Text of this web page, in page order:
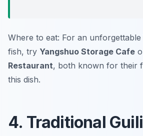
Where to eat: For an
fish, try Yangshuo Storage Cafe
Restaurant, both known for their
this dish.
4. Traditional